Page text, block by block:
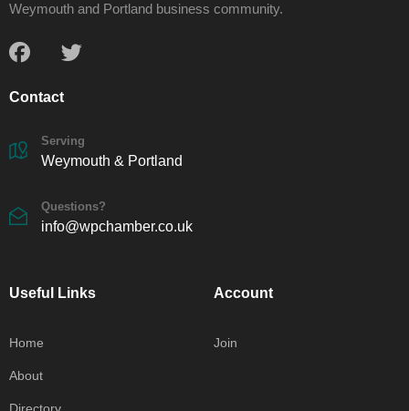
Weymouth and Portland business community.
Contact
Serving
Weymouth & Portland
Questions?
info@wpchamber.co.uk
Useful Links
Home
About
Directory
Account
Join